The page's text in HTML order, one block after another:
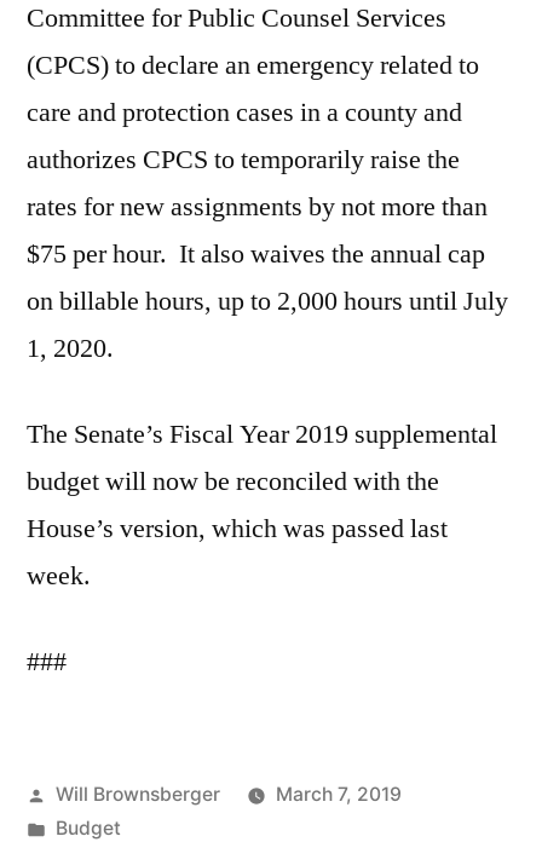
Committee for Public Counsel Services
(CPCS) to declare an emergency related to
care and protection cases in a county and
authorizes CPCS to temporarily raise the
rates for new assignments by not more than
$75 per hour. It also waives the annual cap
on billable hours, up to 2,000 hours until July
1, 2020.
The Senate’s Fiscal Year 2019 supplemental
budget will now be reconciled with the
House’s version, which was passed last
week.
###
Posted
by
Will Brownsberger
March 7, 2019
Posted
Budget